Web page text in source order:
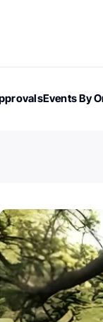
Events By